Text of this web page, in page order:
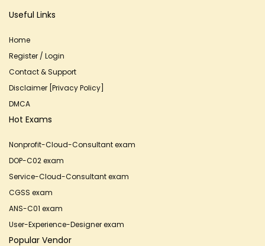
Useful Links
Home
Register / Login
Contact & Support
Disclaimer [Privacy Policy]
DMCA
Hot Exams
Nonprofit-Cloud-Consultant exam
DOP-C02 exam
Service-Cloud-Consultant exam
CGSS exam
ANS-C01 exam
User-Experience-Designer exam
Popular Vendor